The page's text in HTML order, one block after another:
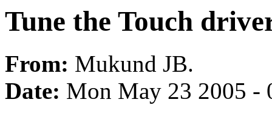
Tune the Touch
From: Mukund JB.
Date: Mon May 23 2005 -